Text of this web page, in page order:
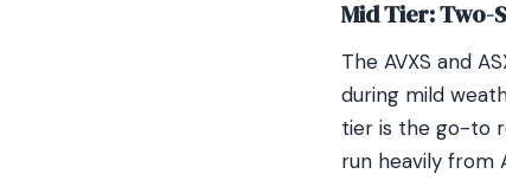
Mid Tier: Two-
The AVXS and
during mild
tier is the go-to
run heavily from